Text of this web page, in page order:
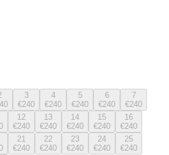
3
€240
4
€240
5
€240
6
€240
7
€240
12
€240
13
€240
14
€240
15
€240
16
€240
21
€240
22
€240
23
€240
24
€240
25
€240